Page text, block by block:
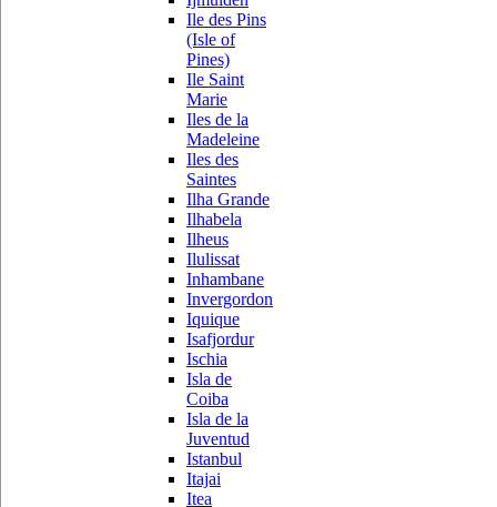
Ile des Pins
(Isle of
Pines)
Ile Saint
Marie
Iles de la
Madeleine
Iles des
Saintes
Ilha Grande
Ilhabela
Ilheus
Ilulissat
Inhambane
Invergordon
Iquique
Isafjordur
Ischia
Isla de
Coiba
Isla de la
Juventud
Istanbul
Itajai
Itea